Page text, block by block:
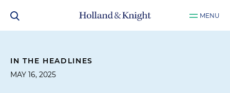
MENU
IN THE HEADLINES
MAY 16, 2025